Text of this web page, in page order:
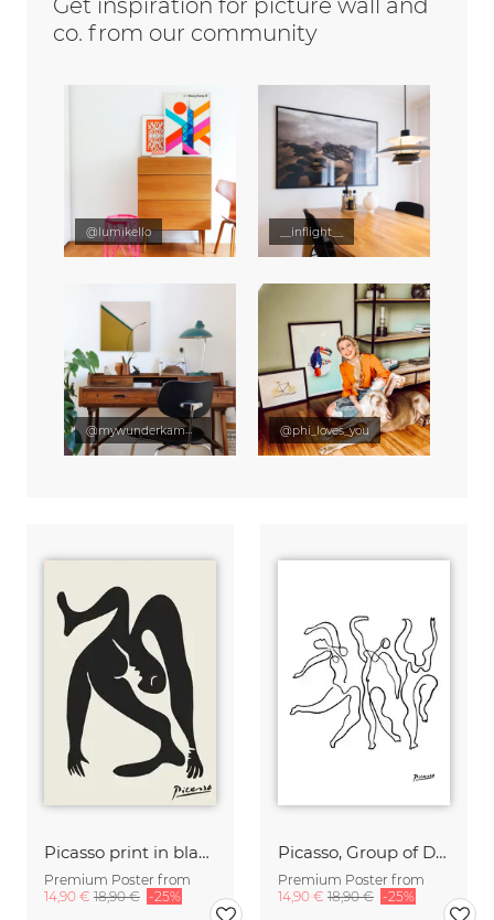
Picasso print in black and beige
Premium Poster from
14,90 € 18,90 € -25%
Picasso, Group of Dancers b/w
Premium Poster from
14,90 € 18,90 € -25%
Get inspiration for picture wall and
co. from our community
@lumikello __inflight__
@mywunderkammer @phi_loves_you